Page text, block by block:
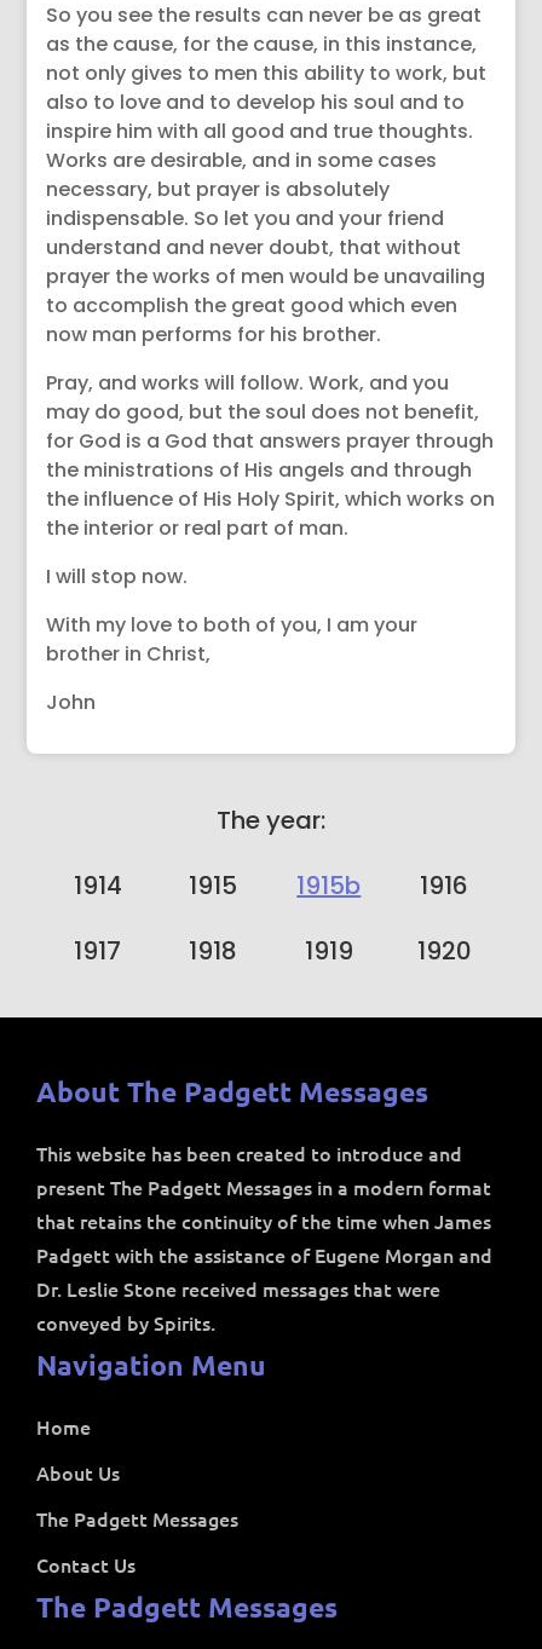
So you see the results can never be as great
as the cause, for the cause, in this instance,
not only gives to men this ability to work, but
also to love and to develop his soul and to
inspire him with all good and true thoughts.
Works are desirable, and in some cases
necessary, but prayer is absolutely
indispensable. So let you and your friend
understand and never doubt, that without
prayer the works of men would be unavailing
to accomplish the great good which even
now man performs for his brother.
Pray, and works will follow. Work, and you
may do good, but the soul does not benefit,
for God is a God that answers prayer through
the ministrations of His angels and through
the influence of His Holy Spirit, which works on
the interior or real part of man.
I will stop now.
With my love to both of you, I am your
brother in Christ,
John
The year:
1914
1915 1915b
1916
1917
1918 1919 1920
About The Padgett Messages
This website has been created to introduce and
present The Padgett Messages in a modern format
that retains the continuity of the time when James
Padgett with the assistance of Eugene Morgan and
Dr. Leslie Stone received messages that were
conveyed by Spirits.
Navigation Menu
Home
About Us
The Padgett Messages
Contact Us
The Padgett Messages